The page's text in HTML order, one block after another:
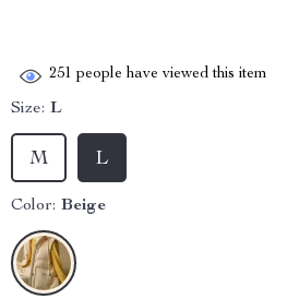
251 people have viewed this item
Size: L
M L
Color: Beige